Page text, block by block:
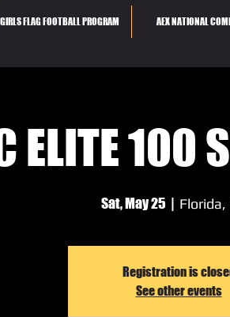
GIRLS FLAG FOOTBALL PROGRAM AEX NATIONAL
ELITE 100
Sat, May 25
  |
Florida,
Registration is
See other events